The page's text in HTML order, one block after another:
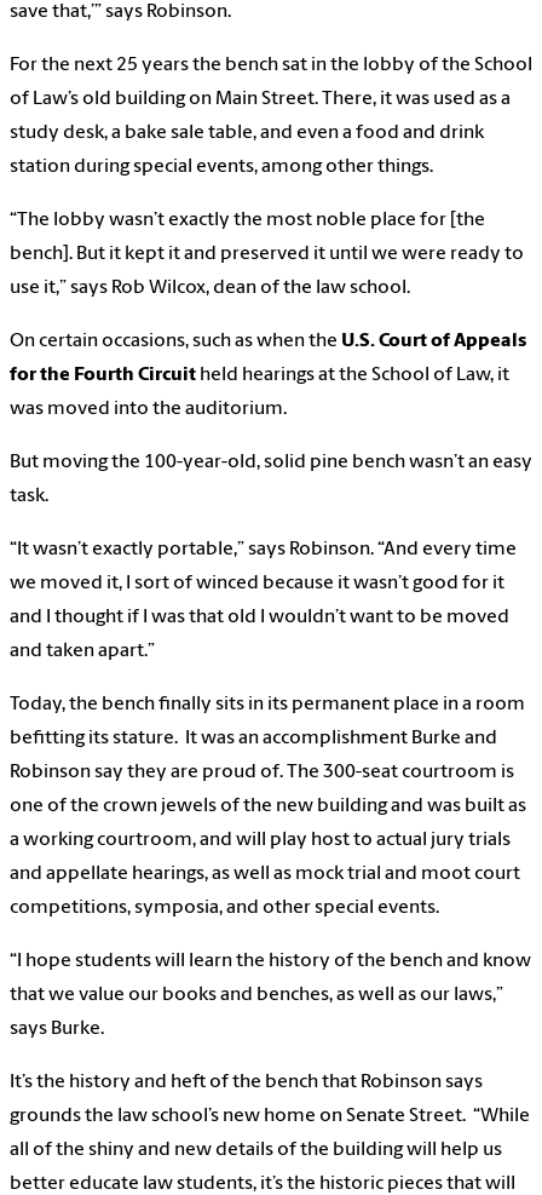
save that,’” says Robinson.
For the next 25 years the bench sat in the lobby of the School
of Law’s old building on Main Street. There, it was used as a
study desk, a bake sale table, and even a food and drink
station during special events, among other things.
“The lobby wasn’t exactly the most noble place for [the
bench]. But it kept it and preserved it until we were ready to
use it,” says Rob Wilcox, dean of the law school.
On certain occasions, such as when the U.S. Court of Appeals
for the Fourth Circuit held hearings at the School of Law, it
was moved into the auditorium.
But moving the 100-year-old, solid pine bench wasn’t an easy
task.
“It wasn’t exactly portable,” says Robinson. “And every time
we moved it, I sort of winced because it wasn’t good for it
and I thought if I was that old I wouldn’t want to be moved
and taken apart.”
Today, the bench finally sits in its permanent place in a room
befitting its stature. It was an accomplishment Burke and
Robinson say they are proud of. The 300-seat courtroom is
one of the crown jewels of the new building and was built as
a working courtroom, and will play host to actual jury trials
and appellate hearings, as well as mock trial and moot court
competitions, symposia, and other special events.
“I hope students will learn the history of the bench and know
that we value our books and benches, as well as our laws,”
says Burke.
It’s the history and heft of the bench that Robinson says
grounds the law school’s new home on Senate Street. “While
all of the shiny and new details of the building will help us
better educate law students, it’s the historic pieces that will